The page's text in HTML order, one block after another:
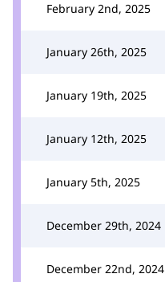
February 2nd, 2025
January 26th, 2025
January 19th, 2025
January 12th, 2025
January 5th, 2025
December 29th, 2024
December 22nd, 2024